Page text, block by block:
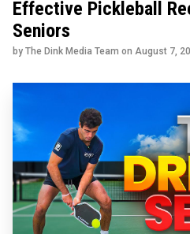
Effective Pickleball
Seniors
by The Dink Media Team on August 7,